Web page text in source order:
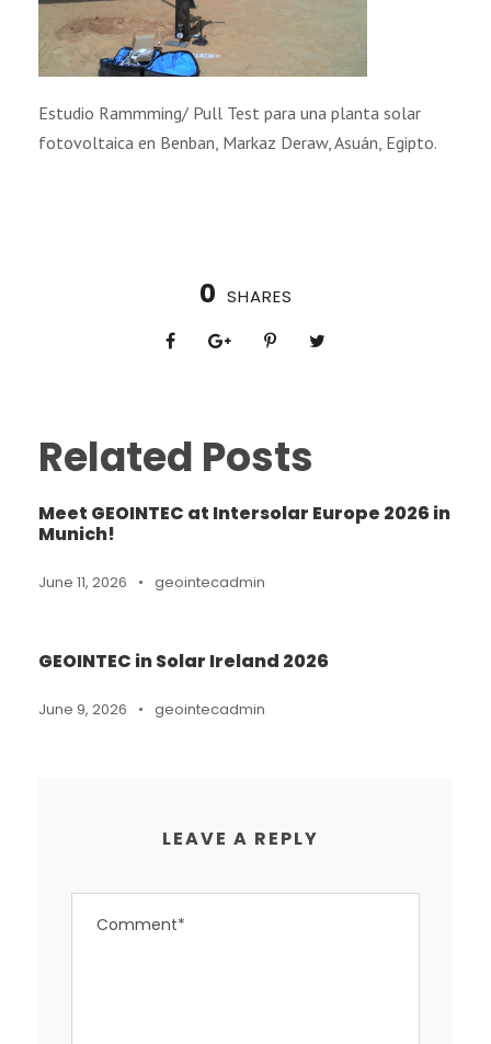
Estudio Rammming/ Pull Test para una planta solar
fotovoltaica en Benban, Markaz Deraw, Asuán, Egipto.
0 SHARES
Related Posts
Meet GEOINTEC at Intersolar Europe 2026 in
Munich!
June 11, 2026 • geointecadmin
GEOINTEC in Solar Ireland 2026
June 9, 2026 • geointecadmin
LEAVE A REPLY